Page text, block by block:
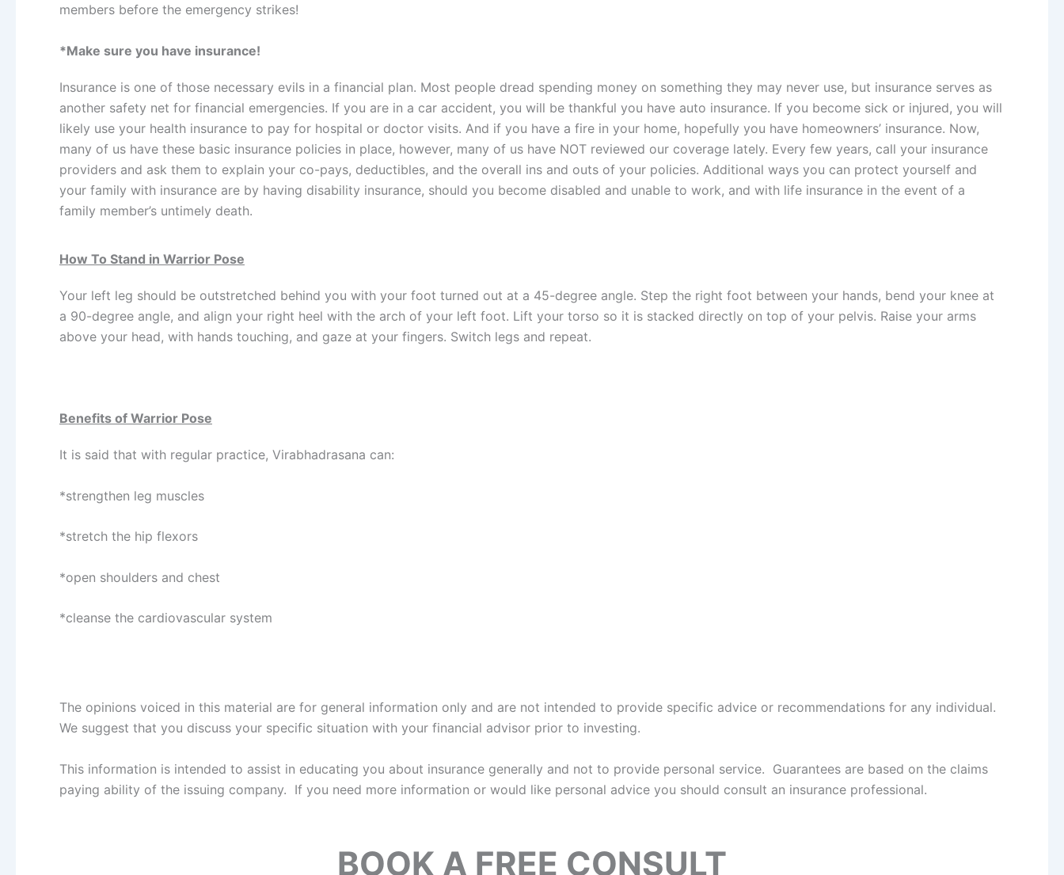
members before the emergency strikes!
*Make sure you have insurance!
Insurance is one of those necessary evils in a financial plan. Most people dread spending money on something they may never use, but insurance serves as
another safety net for financial emergencies. If you are in a car accident, you will be thankful you have auto insurance. If you become sick or injured, you will
likely use your health insurance to pay for hospital or doctor visits. And if you have a fire in your home, hopefully you have homeowners’ insurance. Now,
many of us have these basic insurance policies in place, however, many of us have NOT reviewed our coverage lately. Every few years, call your insurance
providers and ask them to explain your co-pays, deductibles, and the overall ins and outs of your policies. Additional ways you can protect yourself and
your family with insurance are by having disability insurance, should you become disabled and unable to work, and with life insurance in the event of a
family member’s untimely death.
How To Stand in Warrior Pose
Your left leg should be outstretched behind you with your foot turned out at a 45-degree angle. Step the right foot between your hands, bend your knee at
a 90-degree angle, and align your right heel with the arch of your left foot. Lift your torso so it is stacked directly on top of your pelvis. Raise your arms
above your head, with hands touching, and gaze at your fingers. Switch legs and repeat.
Benefits of Warrior Pose
It is said that with regular practice, Virabhadrasana can:
*strengthen leg muscles
*stretch the hip flexors
*open shoulders and chest
*cleanse the cardiovascular system
The opinions voiced in this material are for general information only and are not intended to provide specific advice or recommendations for any individual.
We suggest that you discuss your specific situation with your financial advisor prior to investing.
This information is intended to assist in educating you about insurance generally and not to provide personal service. Guarantees are based on the claims
paying ability of the issuing company. If you need more information or would like personal advice you should consult an insurance professional.
BOOK A FREE CONSULT